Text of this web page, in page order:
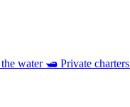
water 🛥 Private charters